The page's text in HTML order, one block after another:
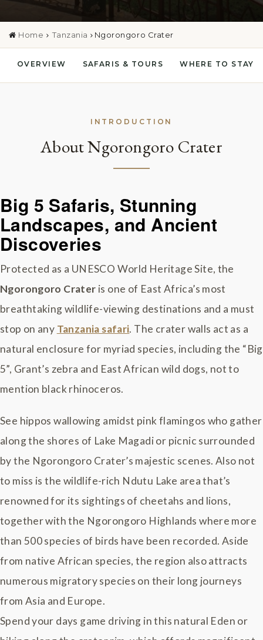
Home Tanzania Ngorongoro Crater
OVERVIEW SAFARIS & TOURS WHERE TO STAY
INTRODUCTION
About Ngorongoro Crater
Big 5 Safaris, Stunning
Landscapes, and Ancient
Discoveries
Protected as a UNESCO World Heritage Site, the
Ngorongoro Crater is one of East Africa’s most
breathtaking wildlife-viewing destinations and a must
stop on any Tanzania safari. The crater walls act as a
natural enclosure for myriad species, including the “Big
5”, Grant’s zebra and East African wild dogs, not to
mention black rhinoceros.
See hippos wallowing amidst pink flamingos who gather
along the shores of Lake Magadi or picnic surrounded
by the Ngorongoro Crater’s majestic scenes. Also not
to miss is the wildlife-rich Ndutu Lake area that’s
renowned for its sightings of cheetahs and lions,
together with the Ngorongoro Highlands where more
than 500 species of birds have been recorded. Aside
from native African species, the region also attracts
numerous migratory species on their long journeys
from Asia and Europe.
Spend your days game driving in this natural Eden or